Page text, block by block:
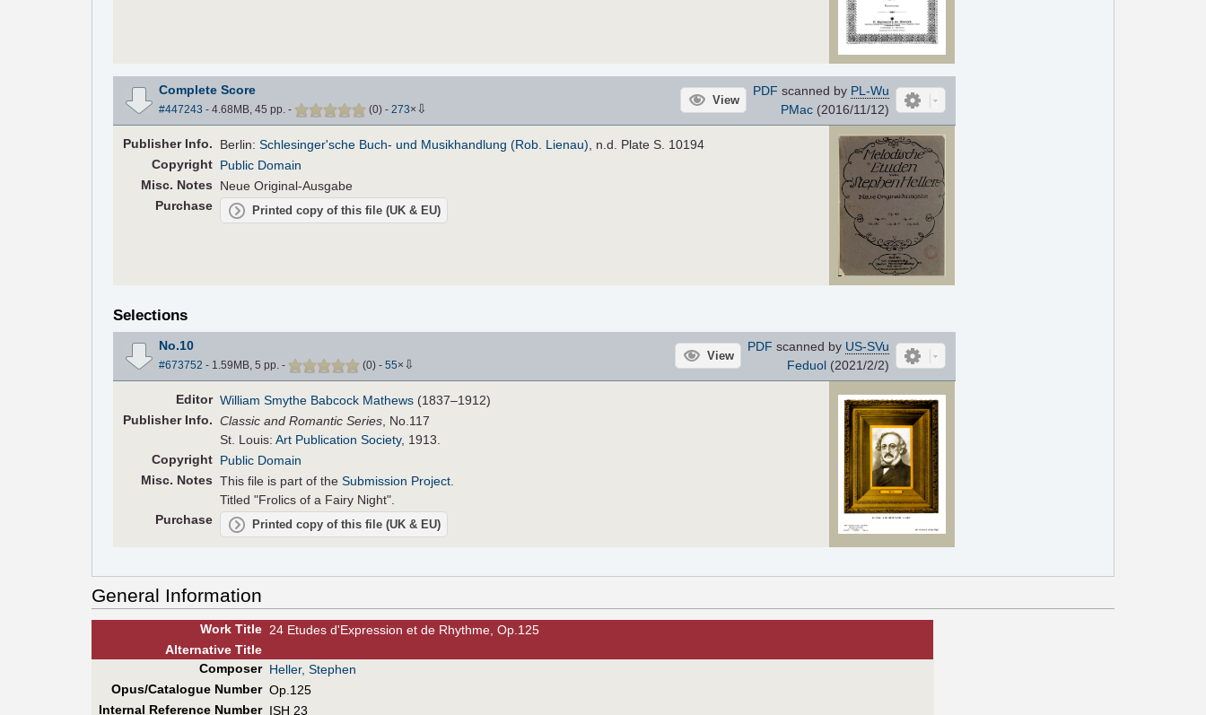
Complete Score
#447243 - 4.68MB, 45 pp. - (0) - 273× ⇩
View
PDF scanned by PL-Wu
PMac(2016/11/12)
PublisherInfo. Berlin:Schlesinger'sche Buch- und Musikhandlung (Rob. Lienau), n.d. Plate S. 10194
Copyright Public Domain
Misc. Notes
Neue Original-Ausgabe
Purchase
Printed copy of this file (UK & EU)
Selections
No.10
#673752 - 1.59MB, 5 pp. - (0) - 55× ⇩
View
PDF scanned by US-SVu
Feduol(2021/2/2)
Editor William Smythe Babcock Mathews (1837–1912)
PublisherInfo. Classic and Romantic Series , No.117
St. Louis:Art Publication Society, 1913.
Copyright Public Domain
Misc. Notes This file is part of theSubmission Project
Titled "Frolics of a Fairy Night".
Purchase
Printed copy of this file (UK & EU)
General Information
Work Title 24 Etudes d'Expression et de Rhythme, Op.125
AlternativeTitle
Composer Heller, Stephen
Opus/Catalogue Number Op.125
Internal Reference Number ISH 23